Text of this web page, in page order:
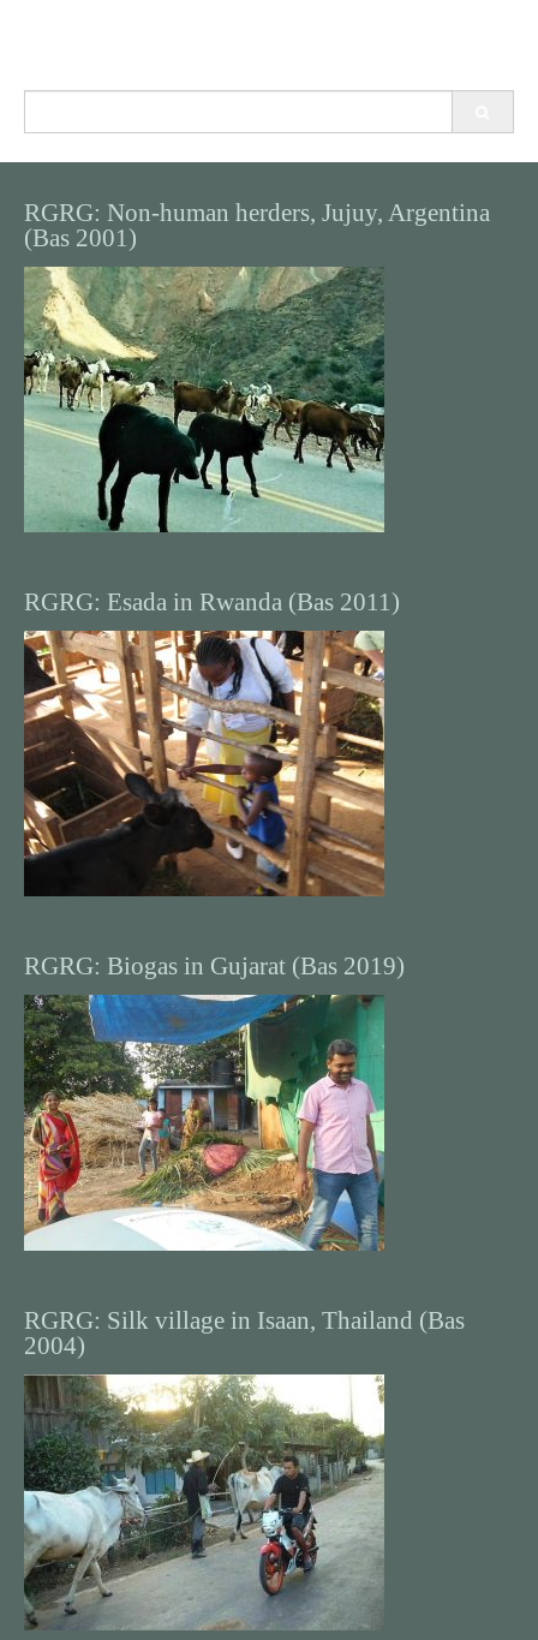
RGRG: Non-human herders, Jujuy, Argentina
(Bas 2001)
RGRG: Esada in Rwanda (Bas 2011)
RGRG: Biogas in Gujarat (Bas 2019)
RGRG: Silk village in Isaan, Thailand (Bas
2004)